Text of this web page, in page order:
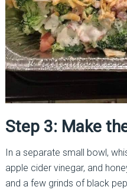
Step 3: Make
In a separate small bowl,
apple cider vinegar, and
and a few grinds of black